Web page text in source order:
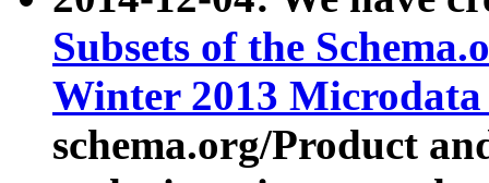
Subsets of the
Winter 2013
schema.org/Product